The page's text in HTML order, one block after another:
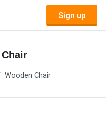
Sign up
Wooden Chair